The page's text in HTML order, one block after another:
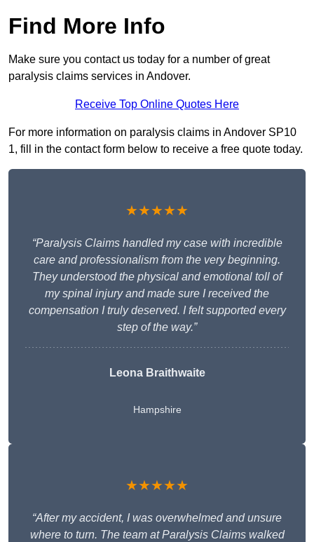
Find More Info
Make sure you contact us today for a number of great
paralysis claims services in Andover.
Receive Top Online Quotes Here
For more information on paralysis claims in Andover SP10
1, fill in the contact form below to receive a free quote today.
★★★★★
“Paralysis Claims handled my case with incredible
care and professionalism from the very beginning.
They understood the physical and emotional toll of
my spinal injury and made sure I received the
compensation I truly deserved. I felt supported every
step of the way.”
Leona Braithwaite
Hampshire
★★★★★
“After my accident, I was overwhelmed and unsure
where to turn. The team at Paralysis Claims walked